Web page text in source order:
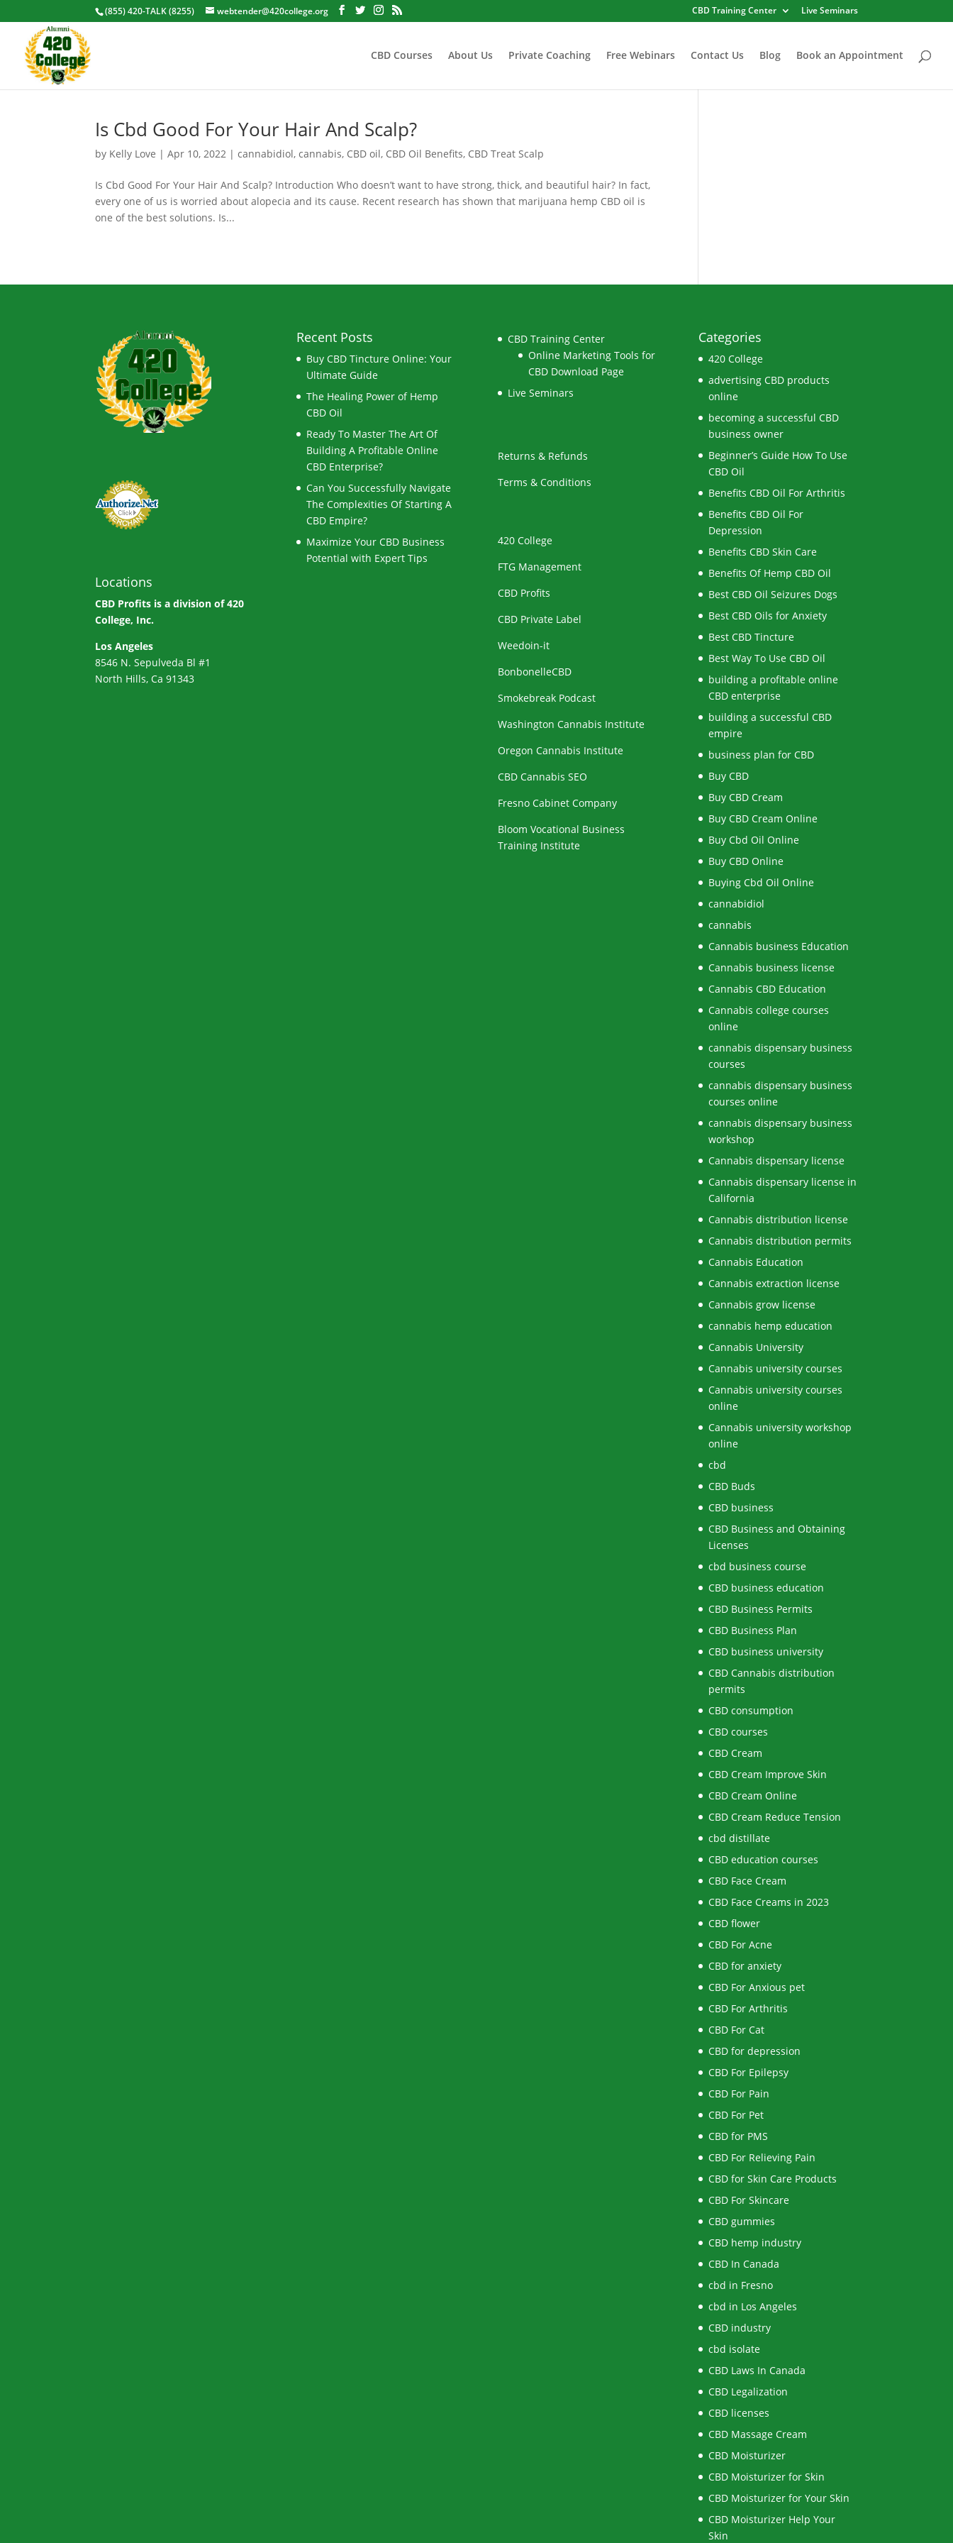
(855) 420-TALK (8255) webtender@420college.org CBD Training Center Live Seminars
CBD Courses About Us Private Coaching Free Webinars Contact Us Blog Book an Appointment
Is Cbd Good For Your Hair And Scalp?
by Kelly Love |Apr 10, 2022 |cannabidiol,cannabis, CBD oil, CBD Oil Benefits, CBD Treat Scalp
Is Cbd Good For Your Hair And Scalp? Introduction Who doesn’t want to have strong, thick, and beautiful hair? In fact,
every one of us is worried about alopecia and its cause. Recent research has shown that marijuana hemp CBD oil is
one of the best solutions. Is...
Locations
CBD Profits is a division of420
College, Inc.
Los Angeles
8546 N. Sepulveda Bl #1
North Hills, Ca 91343
Recent Posts
Buy CBD Tincture Online: Your
Ultimate Guide
The Healing Power of Hemp
CBD Oil
Ready To Master The Art Of
Building A Profitable Online
CBD Enterprise?
Can You Successfully Navigate
The Complexities Of Starting A
CBD Empire?
Maximize Your CBD Business
Potential with Expert Tips
CBD Training Center
Online Marketing Tools for
CBD Download Page
Live Seminars
Returns & Refunds
Terms & Conditions
420 College
FTG Management
CBD Profits
CBD Private Label
Weedoin-it
BonbonelleCBD
Smokebreak Podcast
Washington Cannabis Institute
Oregon Cannabis Institute
CBD Cannabis SEO
Fresno Cabinet Company
Bloom Vocational Business
Training Institute
Categories
420 College
advertising CBD products
online
becoming a successful CBD
business owner
Beginner’s Guide How To Use
CBD Oil
Benefits CBD Oil For Arthritis
Benefits CBD Oil For
Depression
Benefits CBD Skin Care
Benefits Of Hemp CBD Oil
Best CBD Oil Seizures Dogs
Best CBD Oils for Anxiety
Best CBD Tincture
Best Way To Use CBD Oil
building a profitable online
CBD enterprise
building a successful CBD
empire
business plan for CBD
Buy CBD
Buy CBD Cream
Buy CBD Cream Online
Buy Cbd Oil Online
Buy CBD Online
Buying Cbd Oil Online
cannabidiol
cannabis
Cannabis business Education
Cannabis business license
Cannabis CBD Education
Cannabis college courses
online
cannabis dispensary business
courses
cannabis dispensary business
courses online
cannabis dispensary business
workshop
Cannabis dispensary license
Cannabis dispensary license in
California
Cannabis distribution license
Cannabis distribution permits
Cannabis Education
Cannabis extraction license
Cannabis grow license
cannabis hemp education
Cannabis University
Cannabis university courses
Cannabis university courses
online
Cannabis university workshop
online
cbd
CBD Buds
CBD business
CBD Business and Obtaining
Licenses
cbd business course
CBD business education
CBD Business Permits
CBD Business Plan
CBD business university
CBD Cannabis distribution
permits
CBD consumption
CBD courses
CBD Cream
CBD Cream Improve Skin
CBD Cream Online
CBD Cream Reduce Tension
cbd distillate
CBD education courses
CBD Face Cream
CBD Face Creams in 2023
CBD flower
CBD For Acne
CBD for anxiety
CBD For Anxious pet
CBD For Arthritis
CBD For Cat
CBD for depression
CBD For Epilepsy
CBD For Pain
CBD For Pet
CBD for PMS
CBD For Relieving Pain
CBD for Skin Care Products
CBD For Skincare
CBD gummies
CBD hemp industry
CBD In Canada
cbd in Fresno
cbd in Los Angeles
CBD industry
cbd isolate
CBD Laws In Canada
CBD Legalization
CBD licenses
CBD Massage Cream
CBD Moisturizer
CBD Moisturizer for Skin
CBD Moisturizer for Your Skin
CBD Moisturizer Help Your
Skin